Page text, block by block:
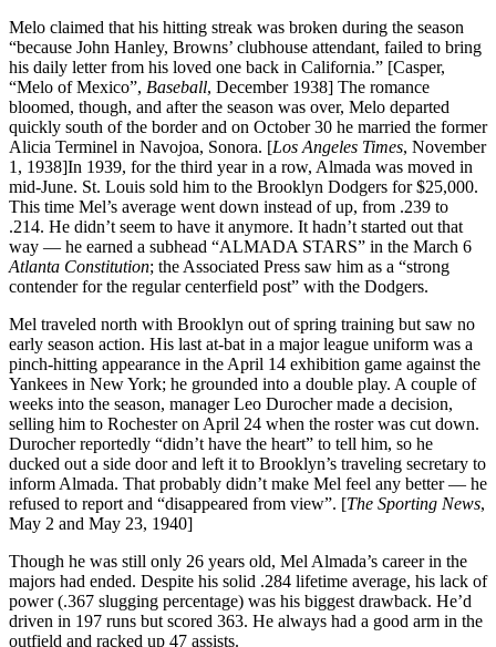
Melo claimed that his hitting streak was broken during the season
“because John Hanley, Browns’ clubhouse attendant, failed to bring
his daily letter from his loved one back in California.” [Casper,
“Melo of Mexico”, Baseball, December 1938] The romance
bloomed, though, and after the season was over, Melo departed
quickly south of the border and on October 30 he married the former
Alicia Terminel in Navojoa, Sonora. [Los Angeles Times, November
1, 1938]In 1939, for the third year in a row, Almada was moved in
mid-June. St. Louis sold him to the Brooklyn Dodgers for $25,000.
This time Mel’s average went down instead of up, from .239 to
.214. He didn’t seem to have it anymore. It hadn’t started out that
way — he earned a subhead “ALMADA STARS” in the March 6
Atlanta Constitution; the Associated Press saw him as a “strong
contender for the regular centerfield post” with the Dodgers.
Mel traveled north with Brooklyn out of spring training but saw no
early season action. His last at-bat in a major league uniform was a
pinch-hitting appearance in the April 14 exhibition game against the
Yankees in New York; he grounded into a double play. A couple of
weeks into the season, manager Leo Durocher made a decision,
selling him to Rochester on April 24 when the roster was cut down.
Durocher reportedly “didn’t have the heart” to tell him, so he
ducked out a side door and left it to Brooklyn’s traveling secretary to
inform Almada. That probably didn’t make Mel feel any better — he
refused to report and “disappeared from view”. [The Sporting News,
May 2 and May 23, 1940]
Though he was still only 26 years old, Mel Almada’s career in the
majors had ended. Despite his solid .284 lifetime average, his lack of
power (.367 slugging percentage) was his biggest drawback. He’d
driven in 197 runs but scored 363. He always had a good arm in the
outfield and racked up 47 assists.